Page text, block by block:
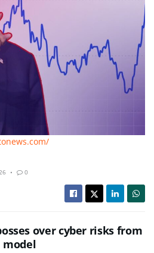
0
over cyber risks from
model